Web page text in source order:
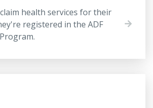
health services for their
registered in the ADF